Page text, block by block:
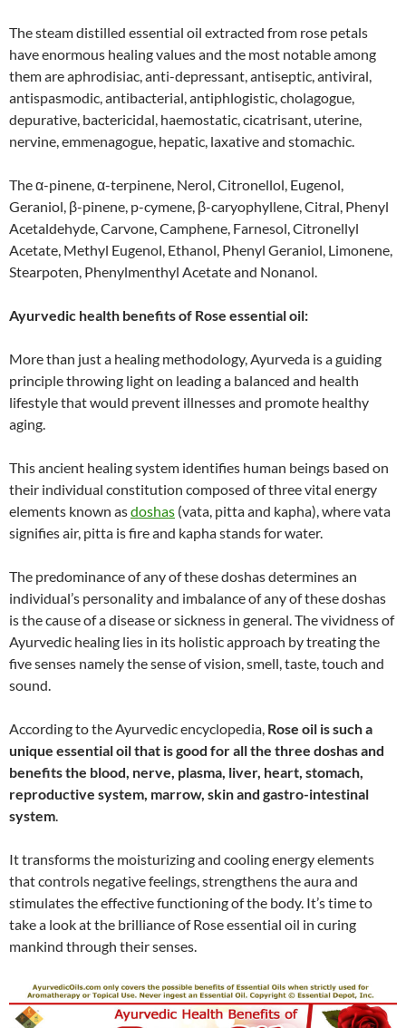
The steam distilled essential oil extracted from rose petals
have enormous healing values and the most notable among
them are aphrodisiac, anti-depressant, antiseptic, antiviral,
antispasmodic, antibacterial, antiphlogistic, cholagogue,
depurative, bactericidal, haemostatic, cicatrisant, uterine,
nervine, emmenagogue, hepatic, laxative and stomachic.
The α-pinene, α-terpinene, Nerol, Citronellol, Eugenol,
Geraniol, β-pinene, p-cymene, β-caryophyllene, Citral, Phenyl
Acetaldehyde, Carvone, Camphene, Farnesol, Citronellyl
Acetate, Methyl Eugenol, Ethanol, Phenyl Geraniol, Limonene,
Stearpoten, Phenylmenthyl Acetate and Nonanol.
Ayurvedic health benefits of Rose essential oil:
More than just a healing methodology, Ayurveda is a guiding
principle throwing light on leading a balanced and health
lifestyle that would prevent illnesses and promote healthy
aging.
This ancient healing system identifies human beings based on
their individual constitution composed of three vital energy
elements known asdoshas (vata, pitta and kapha), where vata
signifies air, pitta is fire and kapha stands for water.
The predominance of any of these doshas determines an
individual’s personality and imbalance of any of these doshas
is the cause of a disease or sickness in general. The vividness of
Ayurvedic healing lies in its holistic approach by treating the
five senses namely the sense of vision, smell, taste, touch and
sound.
According to the Ayurvedic encyclopedia, Rose oil is such a
unique essential oil that is good for all the three doshas and
benefits the blood, nerve, plasma, liver, heart, stomach,
reproductive system, marrow, skin and gastro-intestinal
system.
It transforms the moisturizing and cooling energy elements
that controls negative feelings, strengthens the aura and
stimulates the effective functioning of the body. It’s time to
take a look at the brilliance of Rose essential oil in curing
mankind through their senses.